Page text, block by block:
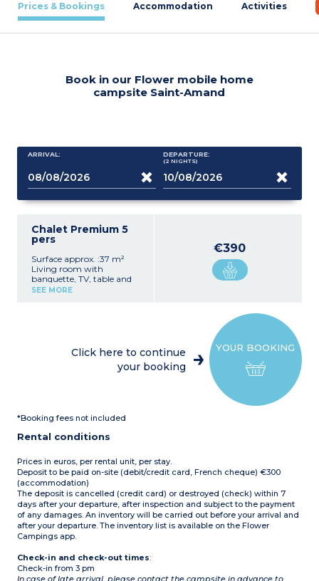
Prices & Bookings Accommodation Activities
Book in our Flower mobile home
campsite Saint-Amand
ARRIVAL: DEPARTURE:
(2 NIGHTS)
Chalet Premium 5
pers
Surface approx. :37 m²
Living room with
banquette, TV, table and
chairs
1 bedroom with double bed
1 bedroom with a bunk
1 separate WC
plancha grill (12 m²)
Max. capacity 7 people
SEE MORE
€390
YOUR BOOKING
Click here to continue
your booking
*Booking fees not included
Rental conditions
Prices in euros, per rental unit, per stay.
Deposit to be paid on-site (debit/credit card, French cheque) €300
(accommodation)
The deposit is cancelled (credit card) or destroyed (check) within 7
days after your departure, after inspection and subject to the payment
of any damages. An inventory will be carried out before your arrival and
after your departure. The inventory list is available on the Flower
Campings app.
Check-in and check-out times:
Check-in from 3 pm